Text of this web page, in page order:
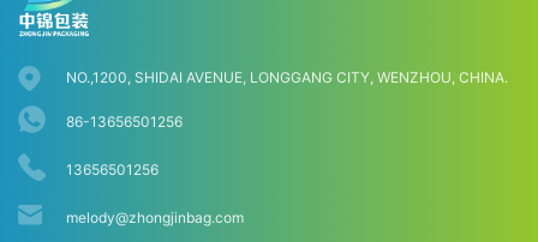
NO.,1200, SHIDAI AVENUE, LONGGANG CITY, WENZHOU, CHINA.
86-13656501256
13656501256
melody@zhongjinbag.com